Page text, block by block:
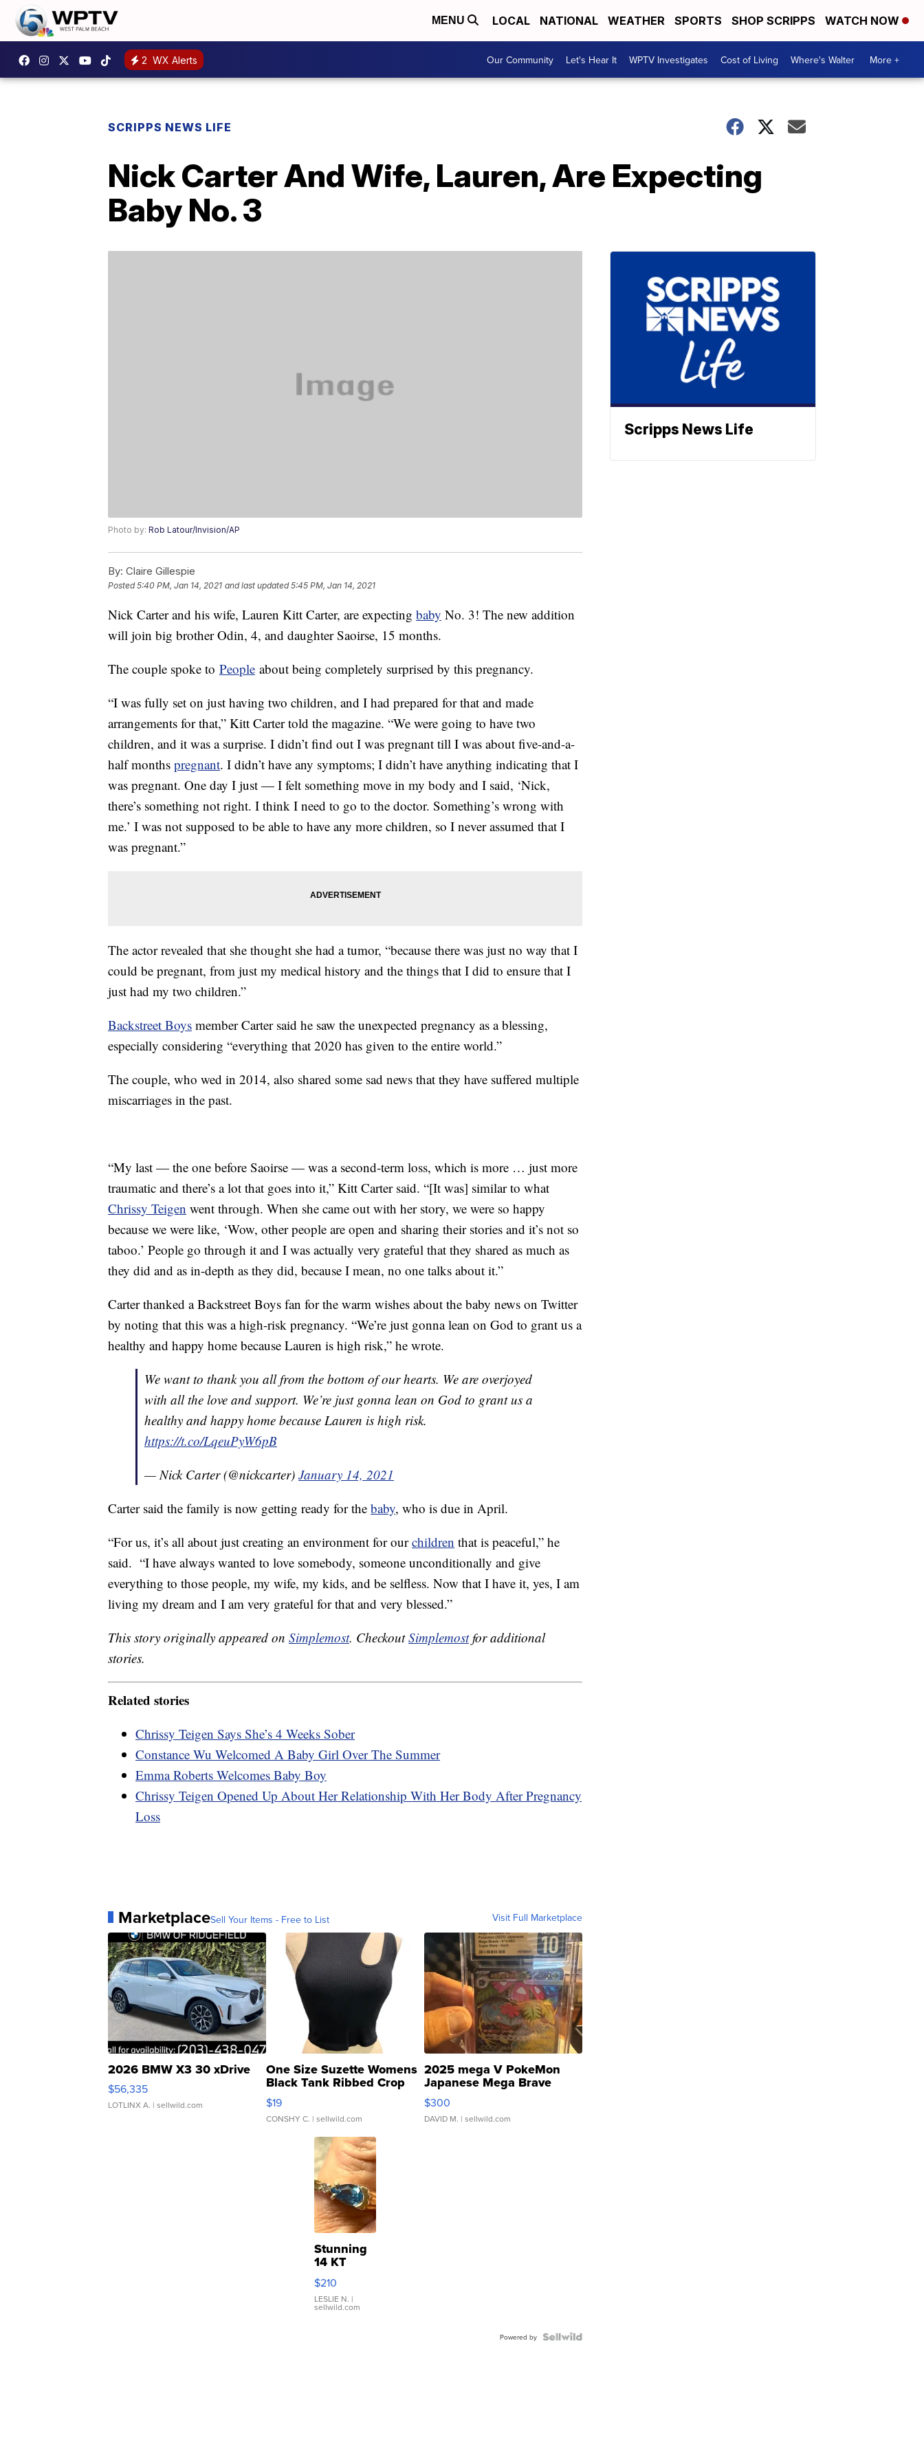
MENU LOCAL NATIONAL WEATHER SPORTS SHOP SCRIPPS WATCH NOW
2 WX Alerts Our Community Let's Hear It WPTV Investigates Cost of Living Where's Walter More +
SCRIPPS NEWS LIFE
Nick Carter And Wife, Lauren, Are Expecting
Baby No. 3
Photo by: Rob Latour/Invision/AP
By: Claire Gillespie
Posted5:40 PM, Jan 14, 2021 and last updated 5:45 PM, Jan 14, 2021
Nick Carter and his wife, Lauren Kitt Carter, are expecting baby No. 3! The new addition
will join big brother Odin, 4, and daughter Saoirse, 15 months.
The couple spoke to People about being completely surprised by this pregnancy.
“I was fully set on just having two children, and I had prepared for that and made
arrangements for that,” Kitt Carter told the magazine. “We were going to have two
children, and it was a surprise. I didn’t find out I was pregnant till I was about five-and-a-
half months pregnant. I didn’t have any symptoms; I didn’t have anything indicating that I
was pregnant. One day I just — I felt something move in my body and I said, ‘Nick,
there’s something not right. I think I need to go to the doctor. Something’s wrong with
me.’ I was not supposed to be able to have any more children, so I never assumed that I
was pregnant.”
The actor revealed that she thought she had a tumor, “because there was just no way that I
could be pregnant, from just my medical history and the things that I did to ensure that I
just had my two children.”
Backstreet Boys member Carter said he saw the unexpected pregnancy as a blessing,
especially considering “everything that 2020 has given to the entire world.”
The couple, who wed in 2014, also shared some sad news that they have suffered multiple
miscarriages in the past.
“My last — the one before Saoirse — was a second-term loss, which is more … just more
traumatic and there’s a lot that goes into it,” Kitt Carter said. “[It was] similar to what
Chrissy Teigen went through. When she came out with her story, we were so happy
because we were like, ‘Wow, other people are open and sharing their stories and it’s not so
taboo.’ People go through it and I was actually very grateful that they shared as much as
they did and as in-depth as they did, because I mean, no one talks about it.”
Carter thanked a Backstreet Boys fan for the warm wishes about the baby news on Twitter
by noting that this was a high-risk pregnancy. “We’re just gonna lean on God to grant us a
healthy and happy home because Lauren is high risk,” he wrote.
We want to thank you all from the bottom of our hearts. We are overjoyed
with all the love and support. We’re just gonna lean on God to grant us a
healthy and happy home because Lauren is high risk.
https://t.co/LqeuPyW6pB
— Nick Carter (@nickcarter) January 14, 2021
Carter said the family is now getting ready for the baby, who is due in April.
“For us, it’s all about just creating an environment for ourchildren that is peaceful,” he
said. “I have always wanted to love somebody, someone unconditionally and give
everything to those people, my wife, my kids, and be selfless. Now that I have it, yes, I am
living my dream and I am very grateful for that and very blessed.”
This story originally appeared on Simplemost. CheckoutSimplemostfor additional
stories.
Related stories
Chrissy Teigen Says She’s 4 Weeks Sober
Constance Wu Welcomed A Baby Girl Over The Summer
Emma Roberts Welcomes Baby Boy
Chrissy Teigen Opened Up About Her Relationship With Her Body After Pregnancy
Loss
MarketplaceSell Your Items - Free to List Visit Full Marketplace
2026 BMW X3 30 xDrive
$56,335
LOTLINX A. | sellwild.com
One Size Suzette Womens
Black Tank Ribbed Crop
Asymmetrical ...
$19
CONSHY C. | sellwild.com
2025 mega V PokeMon
Japanese Mega Brave
076/063 Super Rare H...
$300
DAVID M. | sellwild.com
Stunning
14 KT
Yellow
Gold Ring
with Pear
Shaped
$210
LESLIE N. |
sellwild.com
Powered by
Scripps News Life